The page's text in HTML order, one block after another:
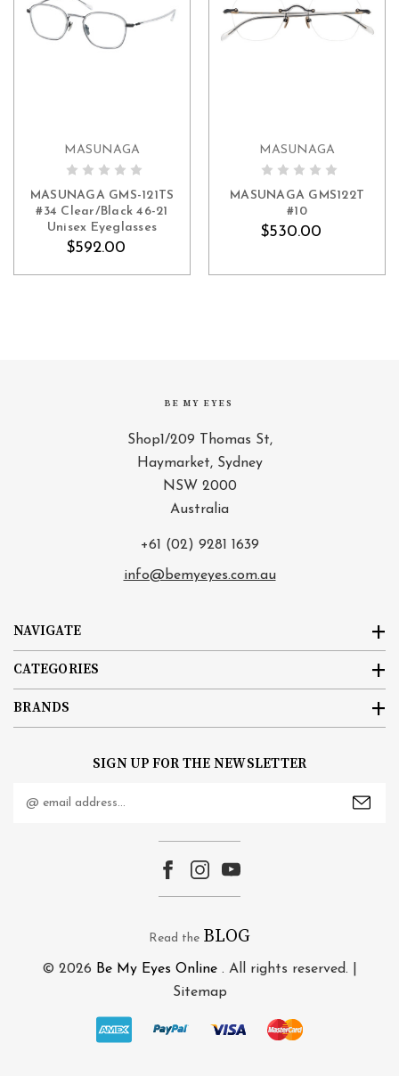
ADD TO CART
MASUNAGA
MASUNAGA GMS-121TS
#34 Clear/Black 46-21
Unisex Eyeglasses
$592.00
ADD TO CART
MASUNAGA
MASUNAGA GMS122T
#10
$530.00
NAVIGATE
CATEGORIES
BE MY EYES
Shop1/209 Thomas St,
Haymarket, Sydney
NSW 2000
Australia
+61 (02) 9281 1639
info@bemyeyes.com.au
SIGN UP FOR THE NEWSLETTER
Address
BRANDS
Read the BLOG
© 2026 Be My Eyes Online . All rights reserved. |
Sitemap